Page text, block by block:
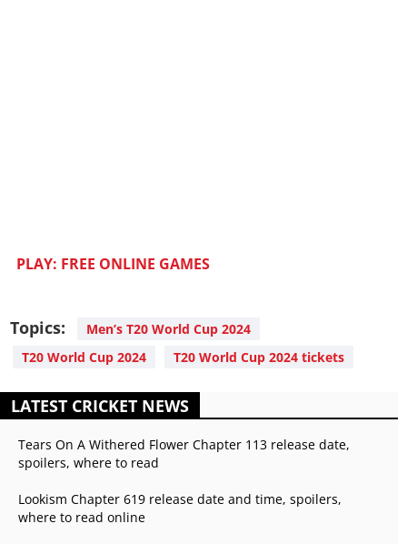
PLAY: FREE ONLINE GAMES
Topics:
Men’s T20 World Cup 2024
T20 World Cup 2024
T20 World Cup 2024 tickets
LATEST CRICKET NEWS
Tears On A Withered Flower Chapter 113 release date,
spoilers, where to read
Lookism Chapter 619 release date and time, spoilers,
where to read online